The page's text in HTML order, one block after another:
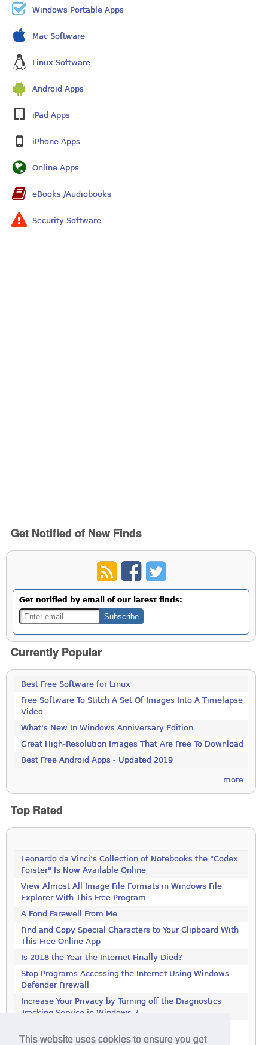
This website uses cookies to ensure you get
Windows Portable Apps
Mac Software
Linux Software
Android Apps
iPad Apps
iPhone Apps
Online Apps
eBooks /Audiobooks
Security Software
Get Notified of New Finds
Get notified by email of our latest finds:
Currently Popular
Best Free Software for Linux
Free Software To Stitch A Set Of Images Into A Timelapse
Video
What's New In Windows Anniversary Edition
Great High-Resolution Images That Are Free To Download
Best Free Android Apps - Updated 2019
more
Top Rated
Leonardo da Vinci’s Collection of Notebooks the "Codex
Forster" Is Now Available Online
View Almost All Image File Formats in Windows File
Explorer With This Free Program
A Fond Farewell From Me
Find and Copy Special Characters to Your Clipboard With
This Free Online App
Is 2018 the Year the Internet Finally Died?
Stop Programs Accessing the Internet Using Windows
Defender Firewall
Increase Your Privacy by Turning off the Diagnostics
Tracking Service in Windows 7
Tracking Service in Windows 7